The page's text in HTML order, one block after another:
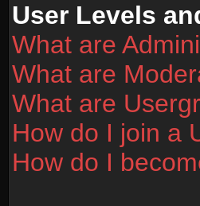
User Levels
What are
What are
What are
How do I join a
How do I